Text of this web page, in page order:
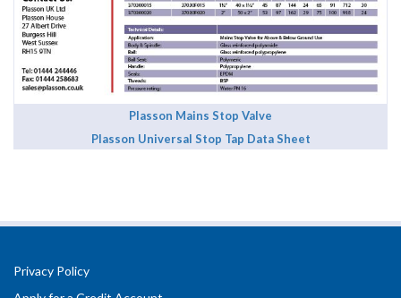
Plasson Mains Stop Valve
Plasson Universal Stop Tap Data Sheet
Privacy Policy